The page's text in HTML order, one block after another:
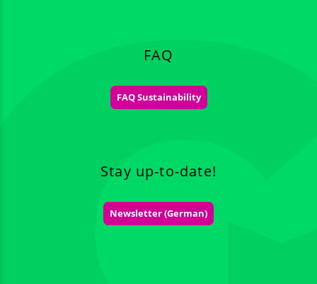
FAQ
FAQ Sustainability
Stay up-to-date!
Newsletter (German)